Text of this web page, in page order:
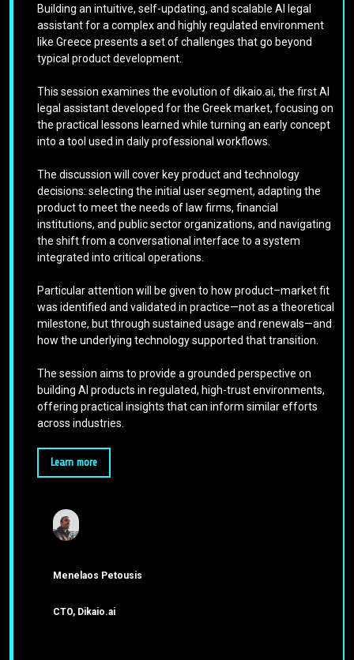
Building an intuitive, self-updating, and scalable AI legal
assistant for a complex and highly regulated environment
like Greece presents a set of challenges that go beyond
typical product development.
This session examines the evolution of dikaio.ai, the first AI
legal assistant developed for the Greek market, focusing on
the practical lessons learned while turning an early concept
into a tool used in daily professional workflows.
The discussion will cover key product and technology
decisions: selecting the initial user segment, adapting the
product to meet the needs of law firms, financial
institutions, and public sector organizations, and navigating
the shift from a conversational interface to a system
integrated into critical operations.
Particular attention will be given to how product–market fit
was identified and validated in practice—not as a theoretical
milestone, but through sustained usage and renewals—and
how the underlying technology supported that transition.
The session aims to provide a grounded perspective on
building AI products in regulated, high-trust environments,
offering practical insights that can inform similar efforts
across industries.
Learn more
Menelaos Petousis
CTO, Dikaio.ai